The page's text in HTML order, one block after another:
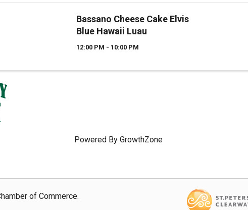
Bassano Cheese Cake Elvis
Blue Hawaii Luau
12:00 PM - 10:00 PM
Powered By GrowthZone
of Commerce.